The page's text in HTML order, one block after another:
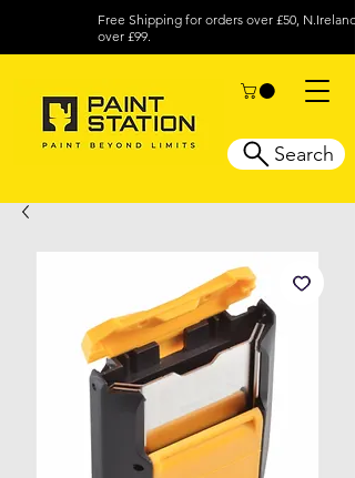
Free Shipping for orders over £50, N.Ireland
over £99.
Search